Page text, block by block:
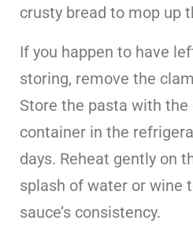
crusty bread to mop up
If you happen to have
storing, remove the
Store the pasta with
container in the
days. Reheat gently on
splash of water or wine
sauce’s consistency.